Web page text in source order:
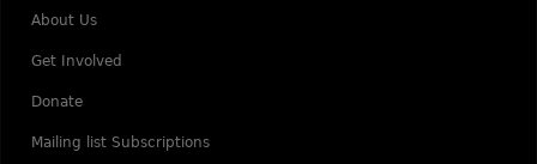
About Us
Get Involved
Donate
Mailing list Subscriptions